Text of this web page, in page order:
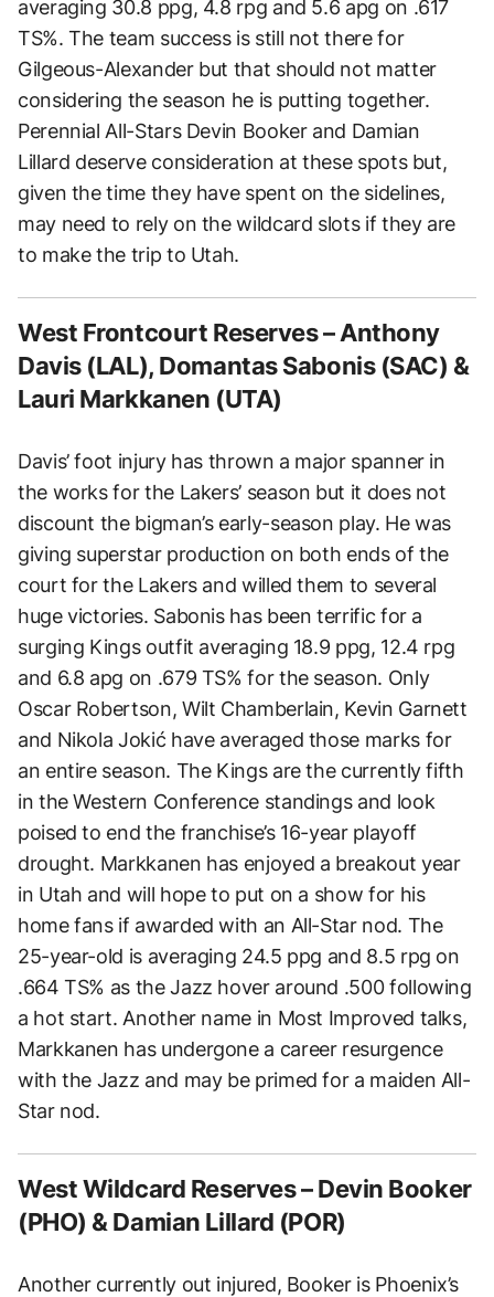
averaging 30.8 ppg, 4.8 rpg and 5.6 apg on .617
TS%. The team success is still not there for
Gilgeous-Alexander but that should not matter
considering the season he is putting together.
Perennial All-Stars Devin Booker and Damian
Lillard deserve consideration at these spots but,
given the time they have spent on the sidelines,
may need to rely on the wildcard slots if they are
to make the trip to Utah.
West Frontcourt Reserves – Anthony
Davis (LAL), Domantas Sabonis (SAC) &
Lauri Markkanen (UTA)
Davis’ foot injury has thrown a major spanner in
the works for the Lakers’ season but it does not
discount the bigman’s early-season play. He was
giving superstar production on both ends of the
court for the Lakers and willed them to several
huge victories. Sabonis has been terrific for a
surging Kings outfit averaging 18.9 ppg, 12.4 rpg
and 6.8 apg on .679 TS% for the season. Only
Oscar Robertson, Wilt Chamberlain, Kevin Garnett
and Nikola Jokić have averaged those marks for
an entire season. The Kings are the currently fifth
in the Western Conference standings and look
poised to end the franchise’s 16-year playoff
drought. Markkanen has enjoyed a breakout year
in Utah and will hope to put on a show for his
home fans if awarded with an All-Star nod. The
25-year-old is averaging 24.5 ppg and 8.5 rpg on
.664 TS% as the Jazz hover around .500 following
a hot start. Another name in Most Improved talks,
Markkanen has undergone a career resurgence
with the Jazz and may be primed for a maiden All-
Star nod.
West Wildcard Reserves – Devin Booker
(PHO) & Damian Lillard (POR)
Another currently out injured, Booker is Phoenix’s